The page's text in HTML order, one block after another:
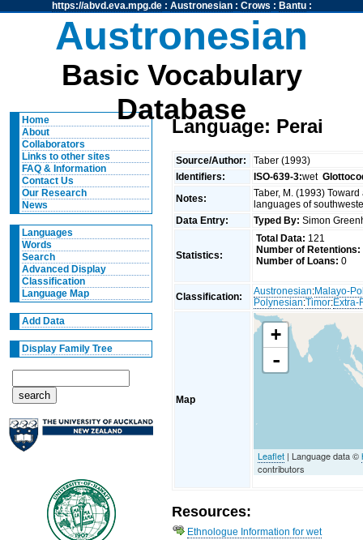
https://abvd.eva.mpg.de: Austronesian: Crows : Bantu:
Austronesian
Basic Vocabulary
Database
Home
About
Collaborators
Links to other sites
FAQ & Information
Contact Us
Our Research
News
Languages
Words
Search
Advanced Display
Classification
Language Map
Add Data
Display Family Tree
Language: Perai
Source/Author:
Taber (1993)
Identifiers:
ISO-639-3:wet
Notes:
Taber, M. (1993)
languages of
Data Entry:
Typed By: Simon
Statistics:
Total Data: 121
Number of Retentions:
Number of Loans: 0
Classification: Austronesian:Malayo-
Polynesian:Timor:Extra-
Map
+
-
Leaflet | Language data ©
contributors
Resources:
Ethnologue Information for wet